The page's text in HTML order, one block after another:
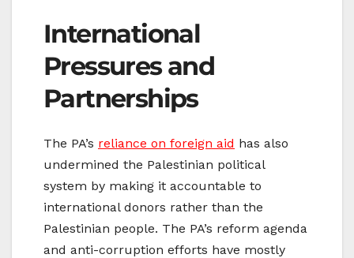
International
Pressures and
Partnerships
The PA’s reliance on foreign aid has also
undermined the Palestinian political
system by making it accountable to
international donors rather than the
Palestinian people. The PA’s reform agenda
and anti-corruption efforts have mostly